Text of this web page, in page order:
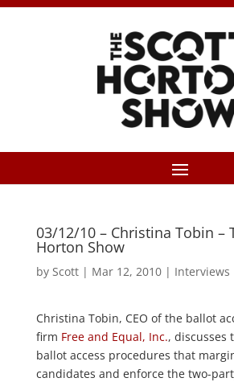
03/12/10 – Christina Tobin –
Horton Show
by Scott| Mar 12, 2010| Interviews
Christina Tobin, CEO of the ballot
firm Free and Equal, Inc., discusses
ballot access procedures that
candidates and enforce the two-